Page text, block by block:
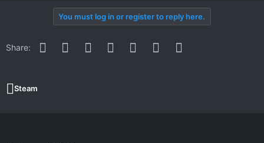
You must log in or register to reply here.
Share: Facebook
Twitter Reddit PinterestWhatsApp
Email
Steam